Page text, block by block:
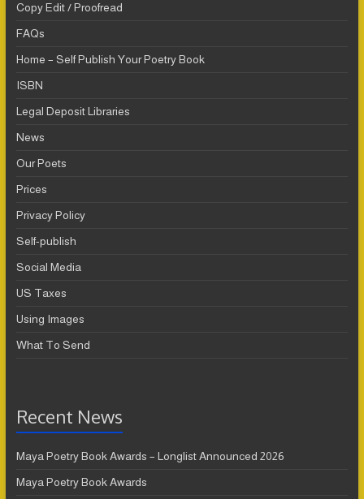
Copy Edit / Proofread
FAQs
Home – Self Publish Your Poetry Book
ISBN
Legal Deposit Libraries
News
Our Poets
Prices
Privacy Policy
Self-publish
Social Media
US Taxes
Using Images
What To Send
Recent News
Maya Poetry Book Awards – Longlist Announced 2026
Maya Poetry Book Awards